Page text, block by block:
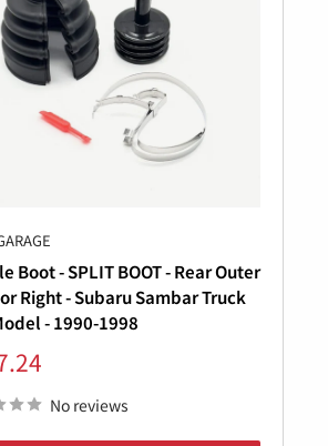
parts you need.
Sambar parts list
Boot - SPLIT BOOT - Rear Outer
Right - Subaru Sambar Truck
- 1990-1998
No reviews